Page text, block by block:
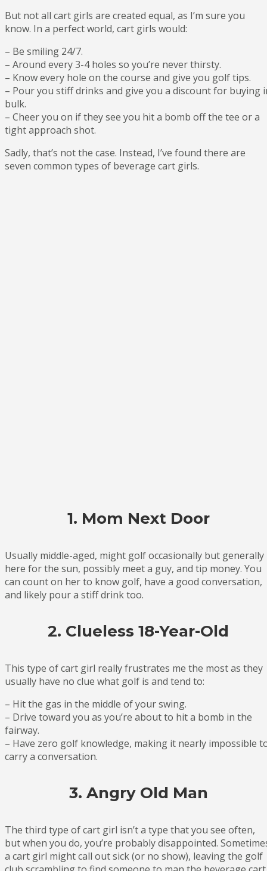
But not all cart girls are created equal, as I’m sure you
know. In a perfect world, cart girls would:
– Be smiling 24/7.
– Around every 3-4 holes so you’re never thirsty.
– Know every hole on the course and give you golf tips.
– Pour you stiff drinks and give you a discount for buying
bulk.
– Cheer you on if they see you hit a bomb off the tee or a
tight approach shot.
Sadly, that’s not the case. Instead, I’ve found there are
seven common types of beverage cart girls.
1. Mom Next Door
Usually middle-aged, might golf occasionally but generally
here for the sun, possibly meet a guy, and tip money. You
can count on her to know golf, have a good conversation,
and likely pour a stiff drink too.
2. Clueless 18-Year-Old
This type of cart girl really frustrates me the most as they
usually have no clue what golf is and tend to:
– Hit the gas in the middle of your swing.
– Drive toward you as you’re about to hit a bomb in the
fairway.
– Have zero golf knowledge, making it nearly impossible
carry a conversation.
3. Angry Old Man
The third type of cart girl isn’t a type that you see often,
but when you do, you’re probably disappointed.
a cart girl might call out sick (or no show), leaving the golf